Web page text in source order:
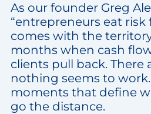
As our founder Greg
“entrepreneurs eat risk
comes with the
months when cash
clients pull back. There
nothing seems to
moments that define
go the distance.